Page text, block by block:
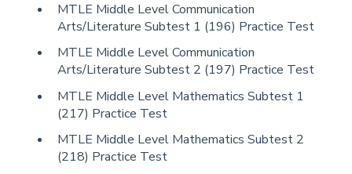
MTLE Middle Level Communication
Arts/Literature Subtest 1 (196) Practice Test
MTLE Middle Level Communication
Arts/Literature Subtest 2 (197) Practice Test
MTLE Middle Level Mathematics Subtest 1
(217) Practice Test
MTLE Middle Level Mathematics Subtest 2
(218) Practice Test